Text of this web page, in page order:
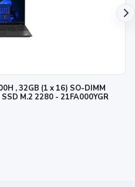
, 32GB (1 x 16) SO-DIMM
M.2 2280 - 21FA000YGR